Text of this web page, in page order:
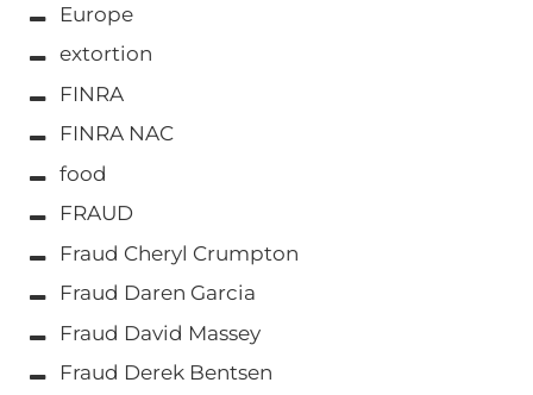
Europe
extortion
FINRA
FINRA NAC
food
FRAUD
Fraud Cheryl Crumpton
Fraud Daren Garcia
Fraud David Massey
Fraud Derek Bentsen